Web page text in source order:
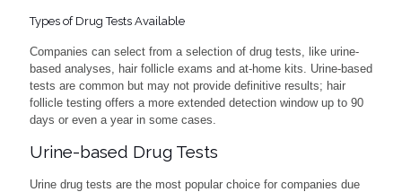
Types of Drug Tests Available
Companies can select from a selection of drug tests, like urine-
based analyses, hair follicle exams and at-home kits. Urine-based
tests are common but may not provide definitive results; hair
follicle testing offers a more extended detection window up to 90
days or even a year in some cases.
Urine-based Drug Tests
Urine drug tests are the most popular choice for companies due